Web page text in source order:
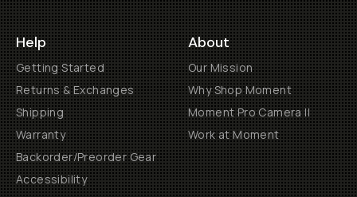
Help
Getting Started
Returns & Exchanges
Shipping
Warranty
Backorder/Preorder Gear
Accessibility
About
Our Mission
Why Shop Moment
Moment Pro Camera II
Work at Moment